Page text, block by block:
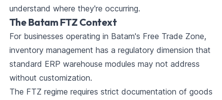
understand where they're occurring.
The Batam FTZ Context
For businesses operating in Batam's Free Trade Zone,
inventory management has a regulatory dimension that
standard ERP warehouse modules may not address
without customization.
The FTZ regime requires strict documentation of goods